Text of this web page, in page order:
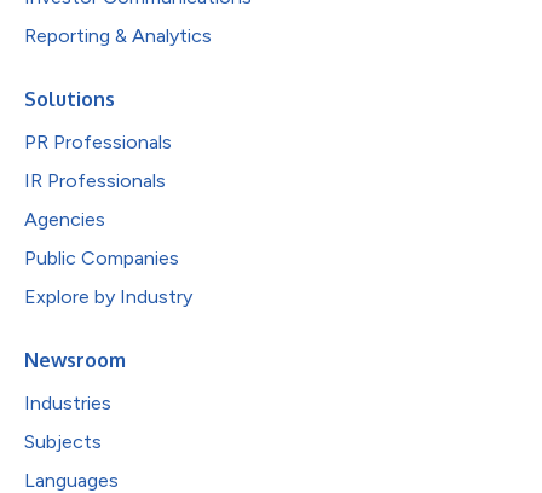
Reporting & Analytics
Solutions
PR Professionals
IR Professionals
Agencies
Public Companies
Explore by Industry
Newsroom
Industries
Subjects
Languages